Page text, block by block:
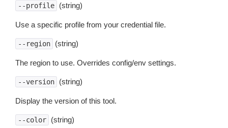
--profile (string)
Use a specific profile from your credential file.
--region (string)
The region to use. Overrides config/env settings.
--version (string)
Display the version of this tool.
--color (string)